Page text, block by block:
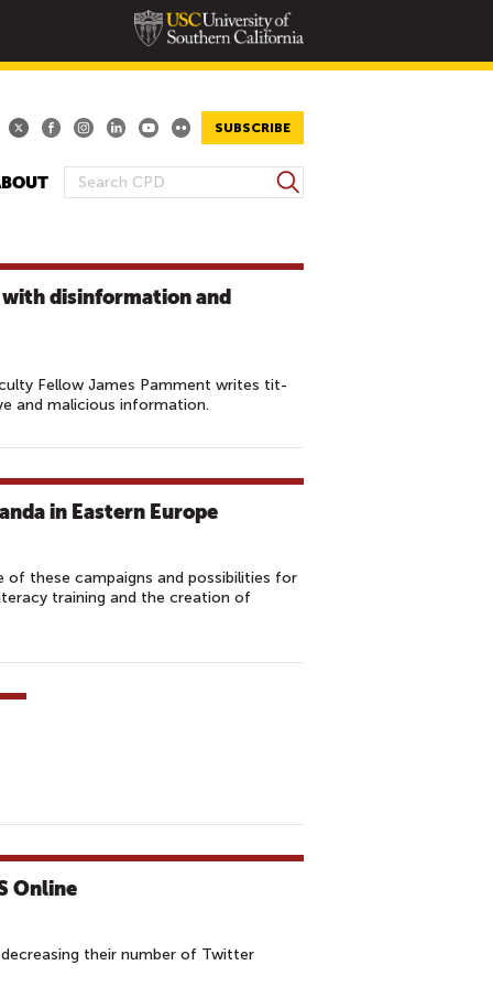
SUBSCRIBE
S
R
C
O
R
M
S
e
c
disinformation and
Fellow James Pamment writes tit-
and malicious information.
in Eastern Europe
of these campaigns and possibilities for
training and the creation of
Online
their number of Twitter